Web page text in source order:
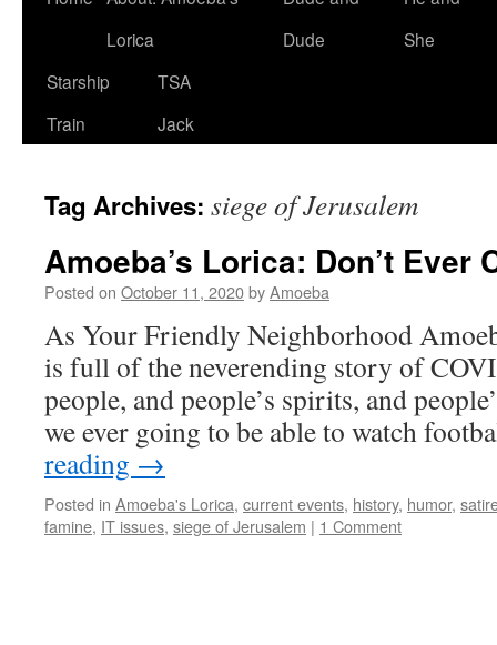
Lorica
Dude
She
Starship
Train
TSA
Jack
Tag Archives: siege of Jerusalem
Amoeba’s Lorica: Don’t Ever
Posted on October 11, 2020byAmoeba
As Your Friendly Neighborhood
is full of the neverending story of
people, and people’s spirits, and
we ever going to be able to watch
reading →
Posted in Amoeba's Lorica, current events, history, humor,
famine, IT issues, siege of Jerusalem | 1 Comment